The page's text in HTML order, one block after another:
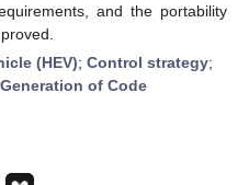
and the portability
(HEV); Control strategy;
of Code